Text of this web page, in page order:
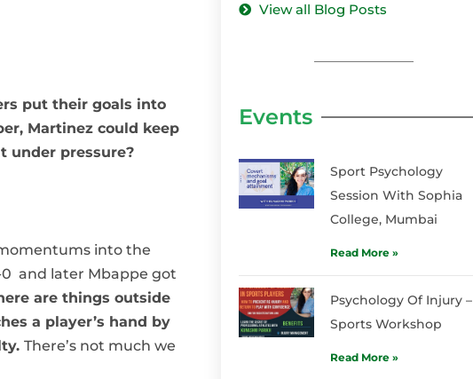
put their goals into
Martinez could keep
under pressure?
into the
0 and later Mbappe got
are things outside
a player’s hand by
There’s not much we
View all Blog Posts
Events
Sport Psychology
Session With Sophia
College, Mumbai
Read More »
Psychology Of Injury –
Sports Workshop
Read More »